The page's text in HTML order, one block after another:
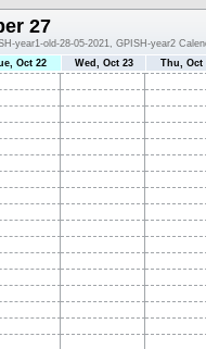
27
year1-old-28-05-2021, GPISH-year2
Oct 22 Wed, Oct 23 Thu, Oct